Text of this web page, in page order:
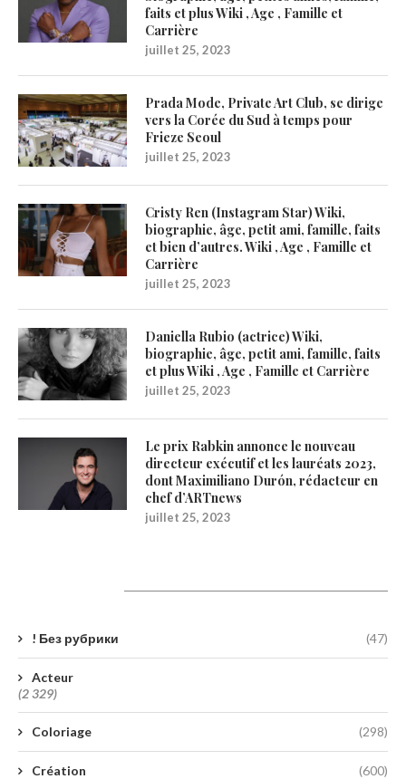
faits et plus Wiki , Age , Famille et
Carrière
juillet 25, 2023
Prada Mode, Private Art Club, se dirige
vers la Corée du Sud à temps pour
Frieze Seoul
juillet 25, 2023
Cristy Ren (Instagram Star) Wiki,
biographie, âge, petit ami, famille, faits
et bien d’autres. Wiki , Age , Famille et
Carrière
juillet 25, 2023
Daniella Rubio (actrice) Wiki,
biographie, âge, petit ami, famille, faits
et plus Wiki , Age , Famille et Carrière
juillet 25, 2023
Le prix Rabkin annonce le nouveau
directeur exécutif et les lauréats 2023,
dont Maximiliano Durón, rédacteur en
chef d’ARTnews
juillet 25, 2023
! Без рубрики (47)
Acteur
(2 329)
Coloriage (298)
Création (600)